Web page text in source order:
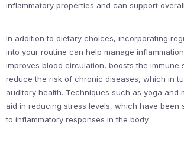
inflammatory properties and can support
In addition to dietary choices, incorporating
into your routine can help manage
improves blood circulation, boosts the immune
reduce the risk of chronic diseases, which in
auditory health. Techniques such as yoga and
aid in reducing stress levels, which have been
to inflammatory responses in the body.